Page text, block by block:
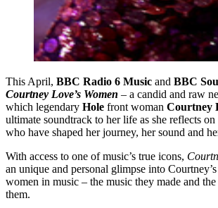
This April, BBC Radio 6 Music and BBC
Courtney Love’s Women – a candid and raw
which legendary Hole front woman Courtney
ultimate soundtrack to her life as she reflects
who have shaped her journey, her sound and
With access to one of music’s true icons,
an unique and personal glimpse into
women in music – the music they made and
them.